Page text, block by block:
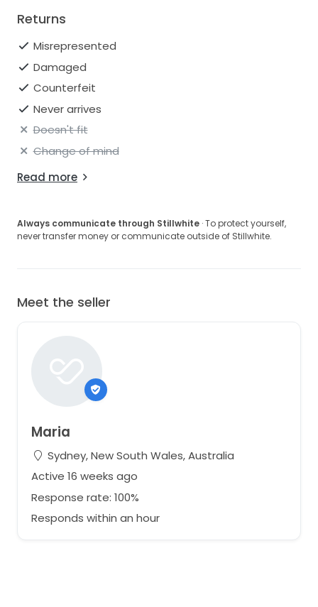
Returns
Misrepresented
Damaged
Counterfeit
Never arrives
Doesn't fit
Change of mind
Read more
Always communicate through Stillwhite · To protect yourself,
never transfer money or communicate outside of Stillwhite.
Meet the seller
Maria
Sydney, New South Wales, Australia
Active 16 weeks ago
Response rate: 100%
Responds within an hour